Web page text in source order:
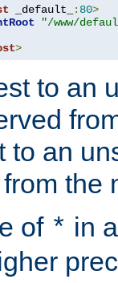
_default_ : 80>
"/www/
>
to an
to an
the
of * in